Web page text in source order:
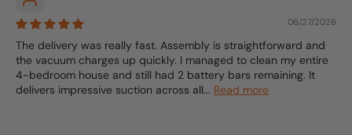
06/27/2026
The delivery was really fast. Assembly is straightforward and
the vacuum charges up quickly. I managed to clean my entire
4-bedroom house and still had 2 battery bars remaining. It
delivers impressive suction across all... Read more